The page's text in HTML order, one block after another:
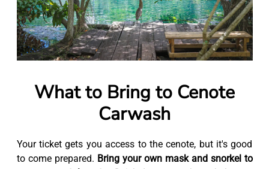
What to Bring to Cenote
Carwash
Your ticket gets you access to the cenote, but it's good
to come prepared. Bring your own mask and snorkel to